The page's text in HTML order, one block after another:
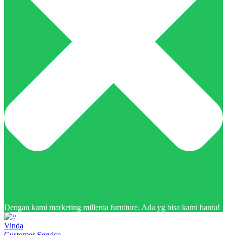
Dengan kami marketing millenia furniture. Ada yg bisa kami bantu!
Vinda